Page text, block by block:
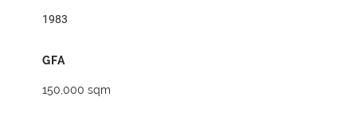
1983
GFA
150,000 sqm